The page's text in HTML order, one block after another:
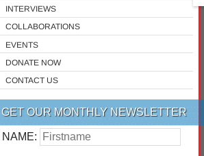
INTERVIEWS
COLLABORATIONS
EVENTS
DONATE NOW
CONTACT US
GET OUR MONTHLY NEWSLETTER
NAME: